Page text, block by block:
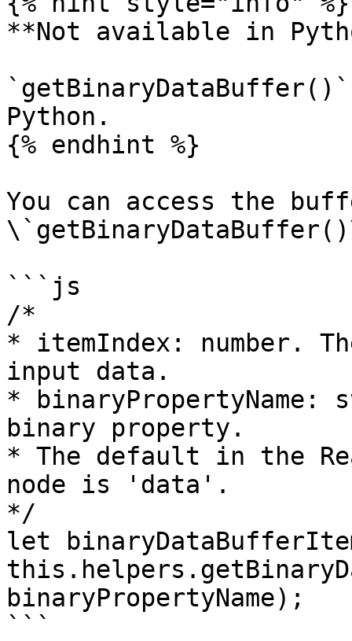
**Not available in
Python.
{% endhint %}
You can access the
```js
/*
* itemIndex: number.
input data.
* binaryPropertyName:
binary property.
* The default in the
node is 'data'.
*/
let
binaryPropertyName);
```